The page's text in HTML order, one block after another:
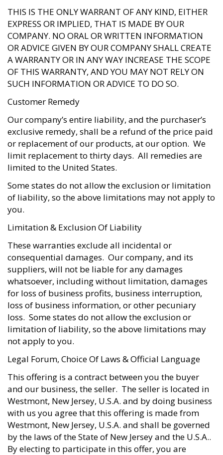
THIS IS THE ONLY WARRANT OF ANY KIND, EITHER
EXPRESS OR IMPLIED, THAT IS MADE BY OUR
COMPANY. NO ORAL OR WRITTEN INFORMATION
OR ADVICE GIVEN BY OUR COMPANY SHALL CREATE
A WARRANTY OR IN ANY WAY INCREASE THE SCOPE
OF THIS WARRANTY, AND YOU MAY NOT RELY ON
SUCH INFORMATION OR ADVICE TO DO SO.
Customer Remedy
Our company’s entire liability, and the purchaser’s
exclusive remedy, shall be a refund of the price paid
or replacement of our products, at our option. We
limit replacement to thirty days. All remedies are
limited to the United States.
Some states do not allow the exclusion or limitation
of liability, so the above limitations may not apply to
you.
Limitation & Exclusion Of Liability
These warranties exclude all incidental or
consequential damages. Our company, and its
suppliers, will not be liable for any damages
whatsoever, including without limitation, damages
for loss of business profits, business interruption,
loss of business information, or other pecuniary
loss. Some states do not allow the exclusion or
limitation of liability, so the above limitations may
not apply to you.
Legal Forum, Choice Of Laws & Official Language
This offering is a contract between you the buyer
and our business, the seller. The seller is located in
Westmont, New Jersey, U.S.A. and by doing business
with us you agree that this offering is made from
Westmont, New Jersey, U.S.A. and shall be governed
by the laws of the State of New Jersey and the U.S.A..
By electing to participate in this offer, you are